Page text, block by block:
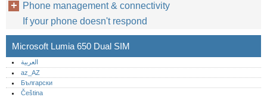
Phone management & connectivity
If your phone doesn't respond
Microsoft Lumia 650 Dual SIM
العربية
az_AZ
Български
Čeština